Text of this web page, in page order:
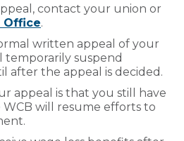
contact your union or
Office.
written appeal of your
temporarily suspend
after the appeal is decided.
appeal is that you still have
will resume efforts to